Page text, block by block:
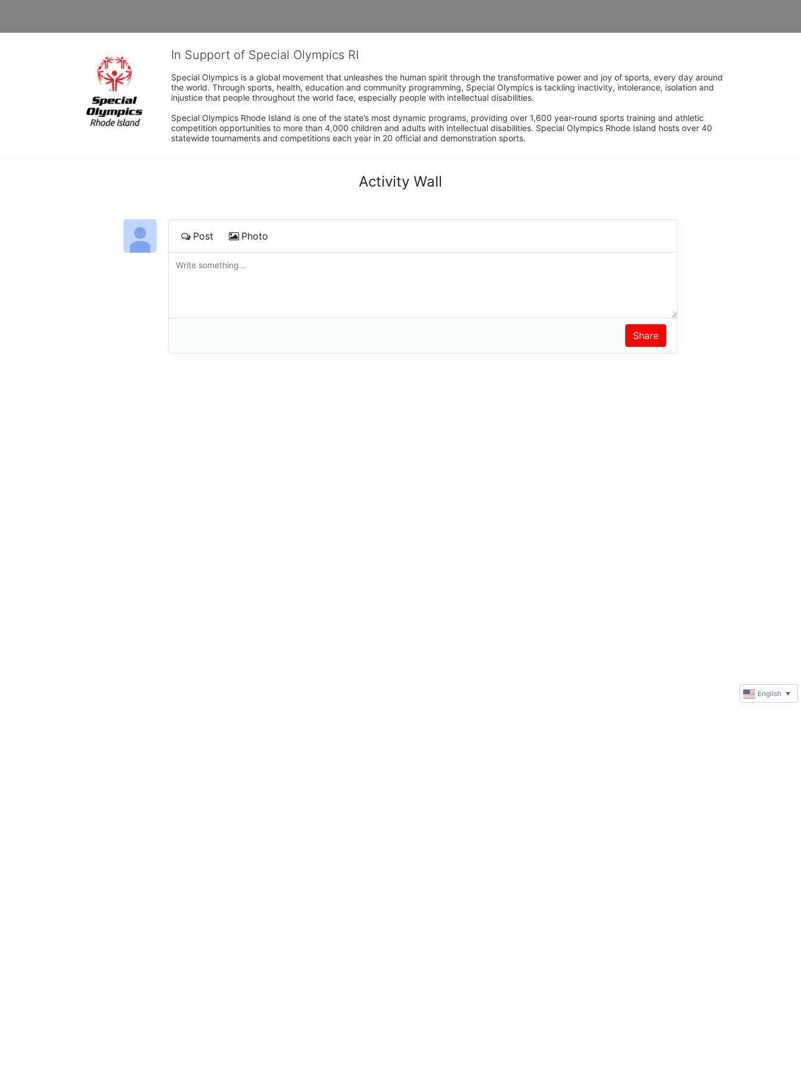
In Support of Special Olympics RI
Special Olympics is a global movement that unleashes the human spirit through the transformative power and joy of sports, every day around
the world. Through sports, health, education and community programming, Special Olympics is tackling inactivity, intolerance, isolation and
injustice that people throughout the world face, especially people with intellectual disabilities.
Special Olympics Rhode Island is one of the state’s most dynamic programs, providing over 1,600 year-round sports training and athletic
competition opportunities to more than 4,000 children and adults with intellectual disabilities. Special Olympics Rhode Island hosts over 40
statewide tournaments and competitions each year in 20 official and demonstration sports.
Activity Wall
Post Photo
English ▼